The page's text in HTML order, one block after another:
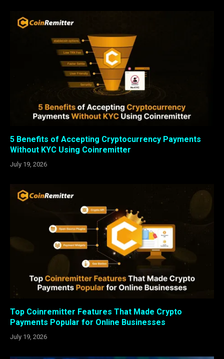
5 Benefits of Accepting Cryptocurrency Payments
Without KYC Using Coinremitter
July 19, 2026
Top Coinremitter Features That Made Crypto
Payments Popular for Online Businesses
July 19, 2026